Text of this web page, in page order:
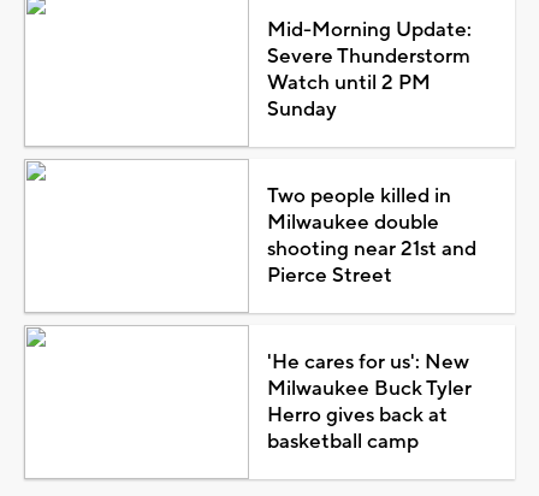
Mid-Morning Update:
Severe Thunderstorm
Watch until 2 PM
Sunday
Two people killed in
Milwaukee double
shooting near 21st and
Pierce Street
'He cares for us': New
Milwaukee Buck Tyler
Herro gives back at
basketball camp